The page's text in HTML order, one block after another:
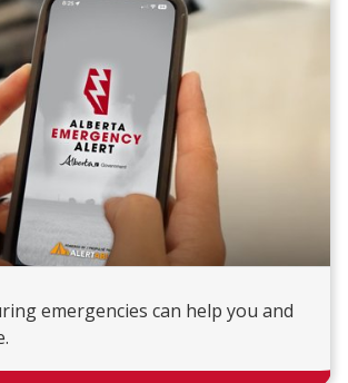
emergencies can help you and